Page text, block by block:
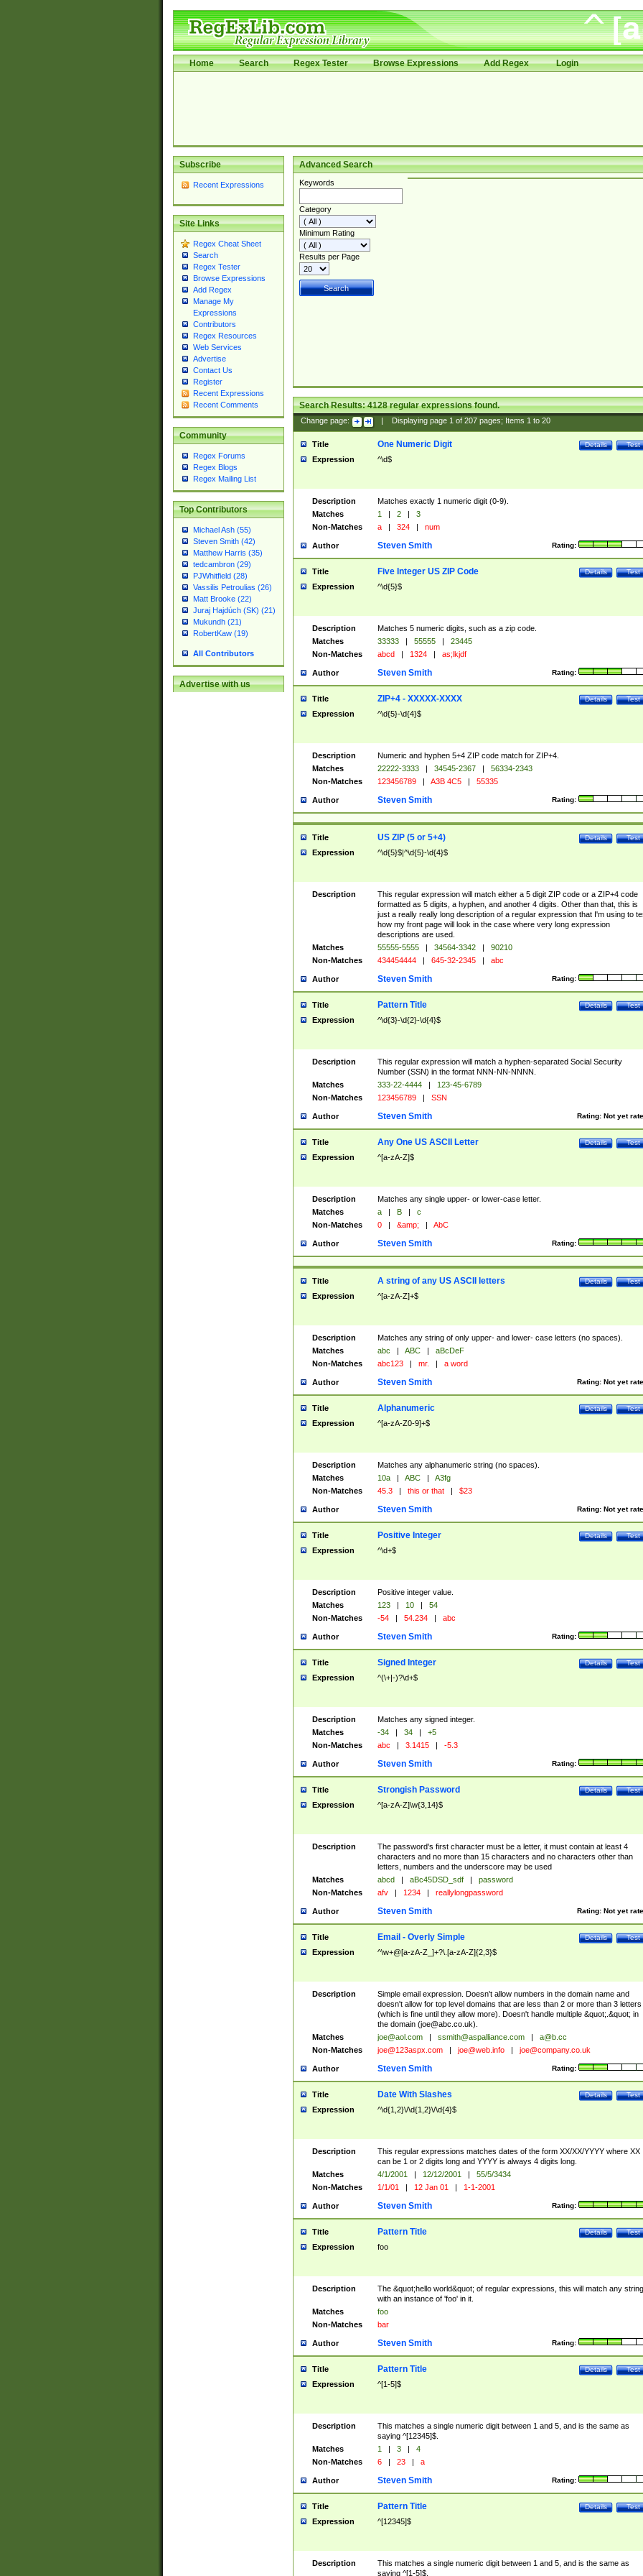
Home Search Regex Tester Browse Expressions Add Regex Login
Subscribe
Recent Expressions
Site Links
Regex Cheat Sheet
Search
Regex Tester
Browse Expressions
Add Regex
Manage My
Expressions
Contributors
Regex Resources
Web Services
Advertise
Contact Us
Register
Recent Expressions
Recent Comments
Community
Regex Forums
Regex Blogs
Regex Mailing List
Top Contributors
Michael Ash (55)
Steven Smith (42)
Matthew Harris (35)
tedcambron (29)
PJWhitfield (28)
Vassilis Petroulias (26)
Matt Brooke (22)
Juraj Hajdúch (SK) (21)
Mukundh (21)
RobertKaw (19)
All Contributors
Advertise with us
Advanced Search
Keywords
Category
Minimum Rating
Results per Page
Search Results:4128regular expressions found.
Change page: Displaying page 1of 207pages; Items 1to 20
Title Test
Details
One Numeric Digit
Expression ^\d$
Description
Matches exactly 1 numeric digit (0-9).
Matches
1 | 2 |
3
Non-Matches
a | 324 | num
Author Rating:
Steven Smith
Title Test
Details
Five Integer US ZIP Code
Expression ^\d{5}$
Description
Matches 5 numeric digits, such as a zip code.
Matches
33333 | 55555 |
23445
Non-Matches
abcd | 1324 | as;lkjdf
Author Rating:
Steven Smith
Title Test
Details
ZIP+4 - XXXXX-XXXX
Expression ^\d{5}-\d{4}$
Description
Numeric and hyphen 5+4 ZIP code match for ZIP+4.
Matches
22222-3333 | 34545-2367 |
56334-2343
Non-Matches
123456789 | A3B 4C5 | 55335
Author Rating:
Steven Smith
Title Test
Details
US ZIP (5 or 5+4)
Expression ^\d{5}$|^\d{5}-\d{4}$
Description
This regular expression will match either a 5 digit ZIP code or a ZIP+4 code
formatted as 5 digits, a hyphen, and another 4 digits. Other than that, this is
just a really really long description of a regular expression that I'm using to
how my front page will look in the case where very long expression
descriptions are used.
Matches
55555-5555 | 34564-3342 |
90210
Non-Matches
434454444 | 645-32-2345 | abc
Author Rating:
Steven Smith
Title Test
Details
Pattern Title
Expression ^\d{3}-\d{2}-\d{4}$
Description
This regular expression will match a hyphen-separated Social Security
Number (SSN) in the format NNN-NN-NNNN.
Matches
333-22-4444 |
123-45-6789
Non-Matches
123456789 | SSN
Author Rating: Not yet
Steven Smith
Title Test
Details
Any One US ASCII Letter
Expression ^[a-zA-Z]$
Description
Matches any single upper- or lower-case letter.
Matches
a | B |
c
Non-Matches
0 | &amp; | AbC
Author Rating:
Steven Smith
Title Test
Details
A string of any US ASCII letters
Expression ^[a-zA-Z]+$
Description
Matches any string of only upper- and lower- case letters (no spaces).
Matches
abc | ABC |
aBcDeF
Non-Matches
abc123 | mr. | a word
Author Rating: Not yet
Steven Smith
Title Test
Details
Alphanumeric
Expression ^[a-zA-Z0-9]+$
Description
Matches any alphanumeric string (no spaces).
Matches
10a | ABC |
A3fg
Non-Matches
45.3 | this or that | $23
Author Rating: Not yet
Steven Smith
Title Test
Details
Positive Integer
Expression ^\d+$
Description
Positive integer value.
Matches
123 | 10 |
54
Non-Matches
-54 | 54.234 | abc
Author Rating:
Steven Smith
Title Test
Details
Signed Integer
Expression ^(\+|-)?\d+$
Description
Matches any signed integer.
Matches
-34 | 34 |
+5
Non-Matches
abc | 3.1415 | -5.3
Author Rating:
Steven Smith
Title Test
Details
Strongish Password
Expression ^[a-zA-Z]\w{3,14}$
Description
The password's first character must be a letter, it must contain at least 4
characters and no more than 15 characters and no characters other than
letters, numbers and the underscore may be used
Matches
abcd | aBc45DSD_sdf |
password
Non-Matches
afv | 1234 | reallylongpassword
Author Rating: Not yet
Steven Smith
Title Test
Details
Email - Overly Simple
Expression ^\w+@[a-zA-Z_]+?\.[a-zA-Z]{2,3}$
Description
Simple email expression. Doesn't allow numbers in the domain name and
doesn't allow for top level domains that are less than 2 or more than 3 letters
(which is fine until they allow more). Doesn't handle multiple &quot;.&quot; in
the domain (joe@abc.co.uk).
Matches
joe@aol.com | ssmith@aspalliance.com |
a@b.cc
Non-Matches
joe@123aspx.com | joe@web.info | joe@company.co.uk
Author Rating:
Steven Smith
Title Test
Details
Date With Slashes
Expression ^\d{1,2}\/\d{1,2}\/\d{4}$
Description
This regular expressions matches dates of the form XX/XX/YYYY where XX
can be 1 or 2 digits long and YYYY is always 4 digits long.
Matches
4/1/2001 | 12/12/2001 |
55/5/3434
Non-Matches
1/1/01 | 12 Jan 01 | 1-1-2001
Author Rating:
Steven Smith
Title Test
Details
Pattern Title
Expression foo
Description
The &quot;hello world&quot; of regular expressions, this will match any string
with an instance of 'foo' in it.
Matches
foo
Non-Matches
bar
Author Rating:
Steven Smith
Title Test
Details
Pattern Title
Expression ^[1-5]$
Description
This matches a single numeric digit between 1 and 5, and is the same as
saying ^[12345]$.
Matches
1 | 3 |
4
Non-Matches
6 | 23 | a
Author Rating:
Steven Smith
Title Test
Details
Pattern Title
Expression ^[12345]$
Description
This matches a single numeric digit between 1 and 5, and is the same as
saying ^[1-5]$.